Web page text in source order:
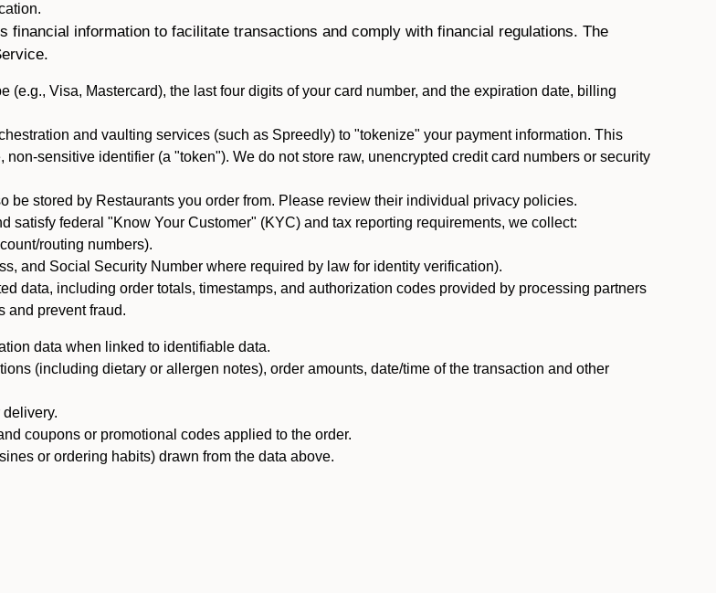
financial information to facilitate transactions and comply with financial regulations. The
(e.g., Visa, Mastercard), the last four digits of your card number, and the expiration date, billing
and vaulting services (such as Spreedly) to "tokenize" your payment information. This
sensitive identifier (a "token"). We do not store raw, unencrypted credit card numbers or security
be stored by Restaurants you order from. Please review their individual privacy policies.
satisfy federal "Know Your Customer" (KYC) and tax reporting requirements, we collect:
routing numbers).
and Social Security Number where required by law for identity verification).
data, including order totals, timestamps, and authorization codes provided by processing partners
and prevent fraud.
data when linked to identifiable data.
(including dietary or allergen notes), order amounts, date/time of the transaction and other
coupons or promotional codes applied to the order.
or ordering habits) drawn from the data above.